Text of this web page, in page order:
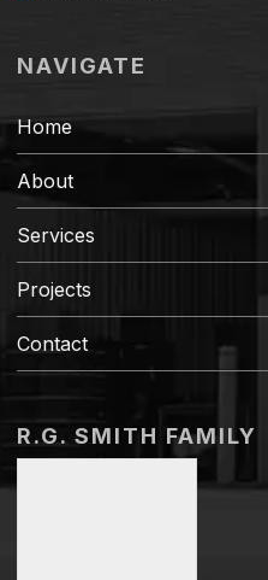
NAVIGATE
Home
About
Services
Projects
Contact
R.G. SMITH FAMILY